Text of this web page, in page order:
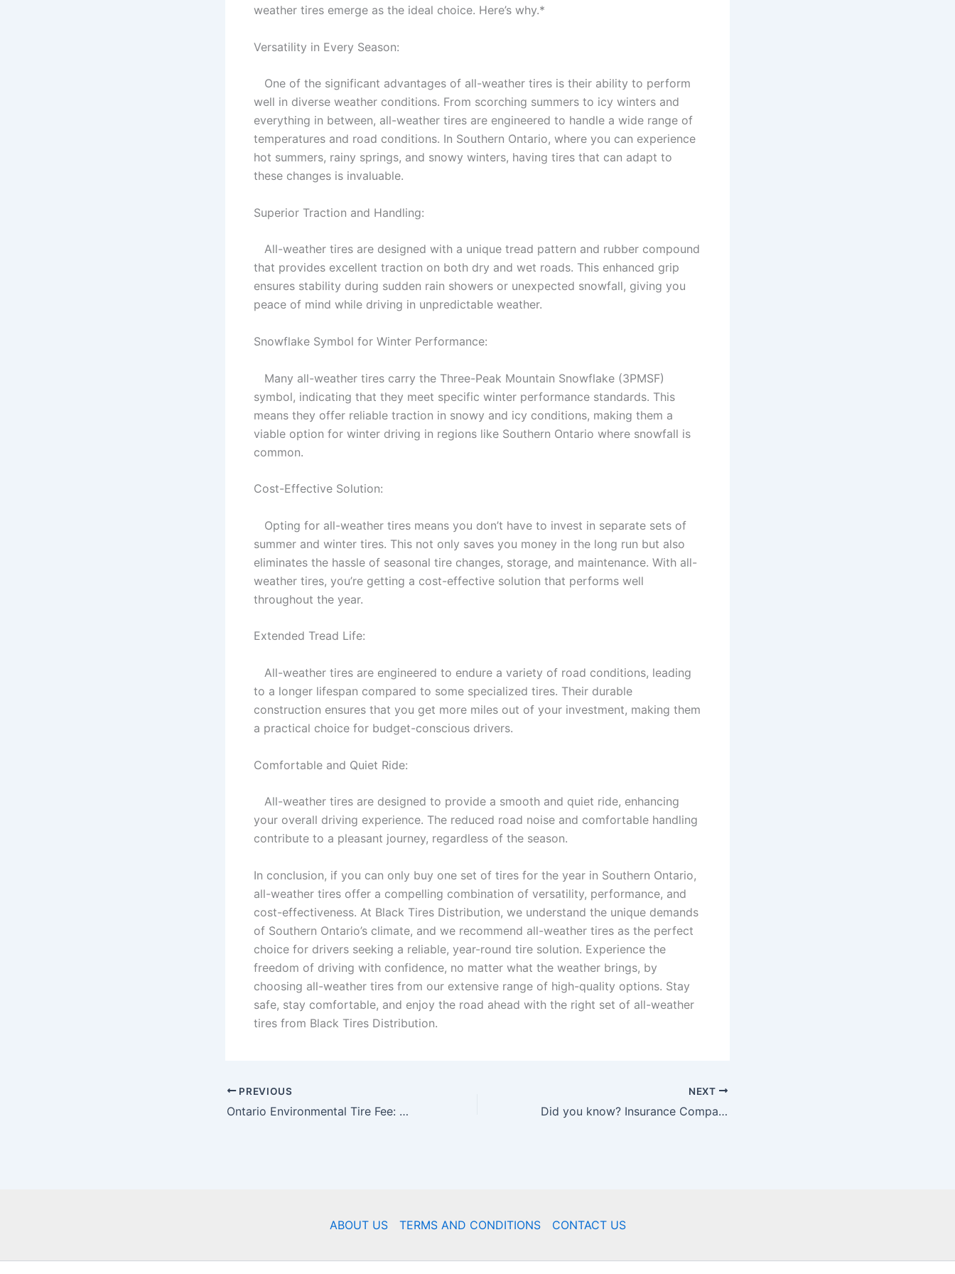
weather tires emerge as the ideal choice. Here’s why.*
Versatility in Every Season:
One of the significant advantages of all-weather tires is their ability to perform
well in diverse weather conditions. From scorching summers to icy winters and
everything in between, all-weather tires are engineered to handle a wide range of
temperatures and road conditions. In Southern Ontario, where you can experience
hot summers, rainy springs, and snowy winters, having tires that can adapt to
these changes is invaluable.
Superior Traction and Handling:
All-weather tires are designed with a unique tread pattern and rubber compound
that provides excellent traction on both dry and wet roads. This enhanced grip
ensures stability during sudden rain showers or unexpected snowfall, giving you
peace of mind while driving in unpredictable weather.
Snowflake Symbol for Winter Performance:
Many all-weather tires carry the Three-Peak Mountain Snowflake (3PMSF)
symbol, indicating that they meet specific winter performance standards. This
means they offer reliable traction in snowy and icy conditions, making them a
viable option for winter driving in regions like Southern Ontario where snowfall is
common.
Cost-Effective Solution:
Opting for all-weather tires means you don’t have to invest in separate sets of
summer and winter tires. This not only saves you money in the long run but also
eliminates the hassle of seasonal tire changes, storage, and maintenance. With all-
weather tires, you’re getting a cost-effective solution that performs well
throughout the year.
Extended Tread Life:
All-weather tires are engineered to endure a variety of road conditions, leading
to a longer lifespan compared to some specialized tires. Their durable
construction ensures that you get more miles out of your investment, making them
a practical choice for budget-conscious drivers.
Comfortable and Quiet Ride:
All-weather tires are designed to provide a smooth and quiet ride, enhancing
your overall driving experience. The reduced road noise and comfortable handling
contribute to a pleasant journey, regardless of the season.
In conclusion, if you can only buy one set of tires for the year in Southern Ontario,
all-weather tires offer a compelling combination of versatility, performance, and
cost-effectiveness. At Black Tires Distribution, we understand the unique demands
of Southern Ontario’s climate, and we recommend all-weather tires as the perfect
choice for drivers seeking a reliable, year-round tire solution. Experience the
freedom of driving with confidence, no matter what the weather brings, by
choosing all-weather tires from our extensive range of high-quality options. Stay
safe, stay comfortable, and enjoy the road ahead with the right set of all-weather
tires from Black Tires Distribution.
PREVIOUS
Ontario Environmental Tire Fee: Driving Sustainability in the Tire Industry
NEXT
Did you know? Insurance Companies Offer Discounts to Clients with Winter Tires.
ABOUT US TERMS AND CONDITIONS CONTACT US